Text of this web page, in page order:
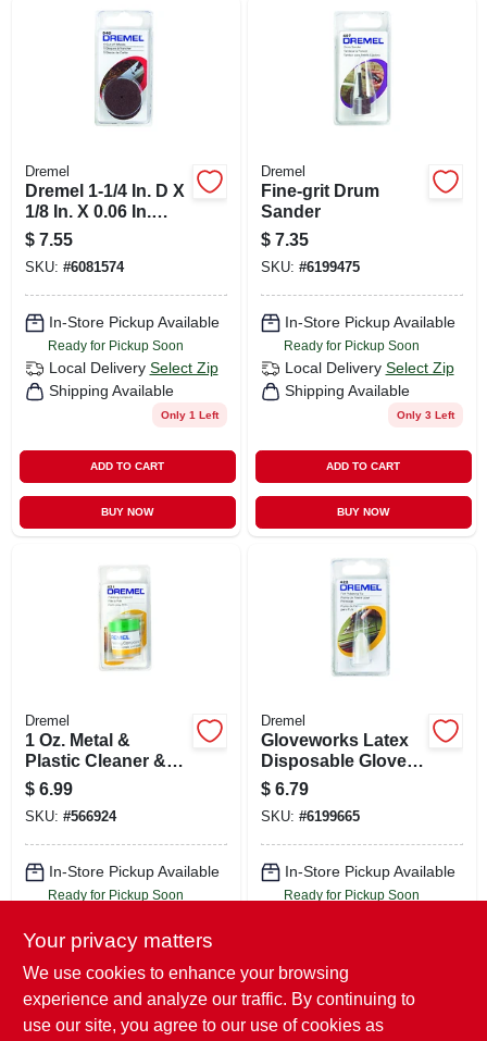
Dremel
Dremel 1-1/4 In. D X
1/8 In. X 0.06 In.
Thick Metal Cut-off
Wheel 5 Pk
$ 7.55
SKU: #6081574
In-Store Pickup Available
Ready for Pickup Soon
Local Delivery Select Zip
Shipping Available
Only 1 Left
ADD TO CART
BUY NOW
Dremel
Fine-grit Drum
Sander
$ 7.35
SKU: #6199475
In-Store Pickup Available
Ready for Pickup Soon
Local Delivery Select Zip
Shipping Available
Only 3 Left
ADD TO CART
BUY NOW
Dremel
1 Oz. Metal &
Plastic Cleaner &
Polisher
$ 6.99
SKU: #566924
In-Store Pickup Available
Ready for Pickup Soon
Shipping Available
Only 2 Left
Dremel
Gloveworks Latex
Disposable Gloves
Large Ivory
Powdered 100 Pk
$ 6.79
SKU: #6199665
In-Store Pickup Available
Ready for Pickup Soon
Your privacy matters
We use cookies to enhance your browsing
experience and analyze our traffic. By continuing to
use our site, you agree to our use of cookies as